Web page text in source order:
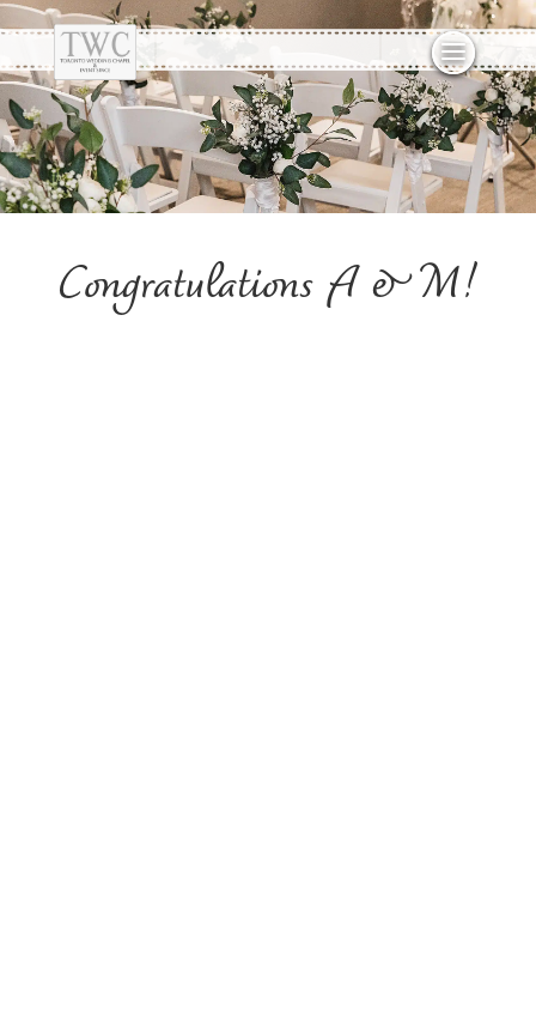
Congratulations A & M!